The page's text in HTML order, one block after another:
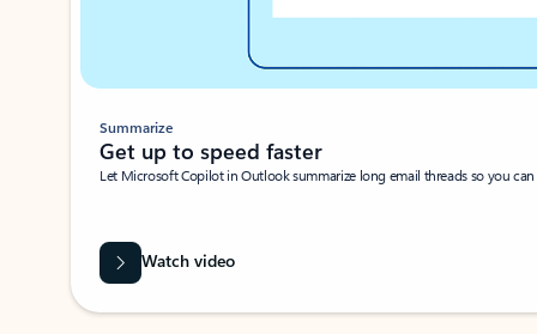
Summarize
Get up to speed faster ​
Let Microsoft Copilot in Outlook summarize long email threads so you
Watch video